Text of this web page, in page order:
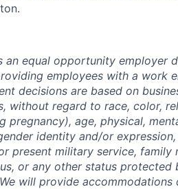
an equal opportunity employer
employees with a work
decisions are based on
without regard to race, color,
pregnancy), age, physical,
identity and/or
present military service,
or any other status
will provide